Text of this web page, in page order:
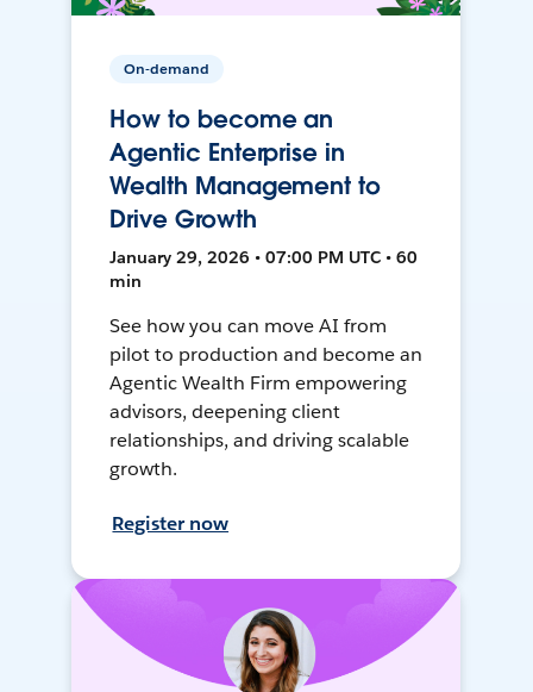
On-demand
How to become an
Agentic Enterprise in
Wealth Management to
Drive Growth
January 29, 2026 • 07:00 PM UTC • 60
min
See how you can move AI from
pilot to production and become an
Agentic Wealth Firm empowering
advisors, deepening client
relationships, and driving scalable
growth.
Register now